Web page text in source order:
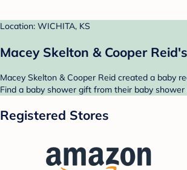
Location: WICHITA, KS
Macey Skelton & Cooper
Macey Skelton & Cooper Reid created a baby
Find a baby shower gift from their baby
Registered Stores